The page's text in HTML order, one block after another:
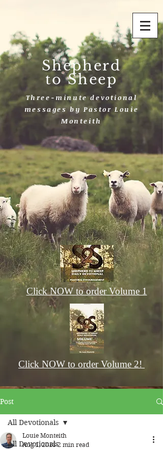
Shepherd
to Sheep
Three-minute devotional
messages by Pastor Louie
Monteith
Click NOW to order Volume 1
Click NOW to order Volume 2!
Post
All Devotionals
All Devotionals
Louie Monteith
Aug 1, 2018 2 min read